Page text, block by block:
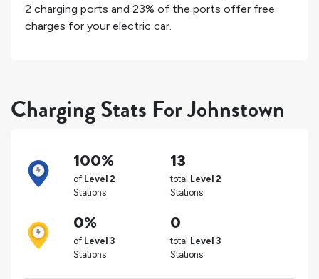
2 charging ports and 23% of the ports offer free
charges for your electric car.
Charging Stats For Johnstown
100%
of Level 2
Stations
13
total Level 2
Stations
0%
of Level 3
Stations
0
total Level 3
Stations